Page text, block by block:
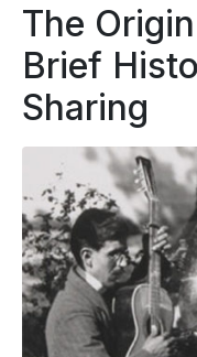
The
Brief
Sharing